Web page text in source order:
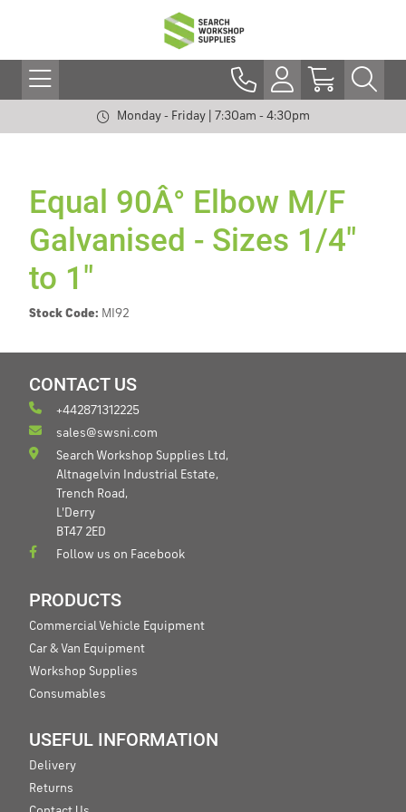
Monday - Friday | 7:30am - 4:30pm
Equal 90Â° Elbow M/F
Galvanised - Sizes 1/4"
to 1"
Stock Code: MI92
CONTACT US
+442871312225
sales@swsni.com
Search Workshop Supplies Ltd,
Altnagelvin Industrial Estate,
Trench Road,
L'Derry
BT47 2ED
Follow us on Facebook
PRODUCTS
Commercial Vehicle Equipment
Car & Van Equipment
Workshop Supplies
Consumables
USEFUL INFORMATION
Delivery
Returns